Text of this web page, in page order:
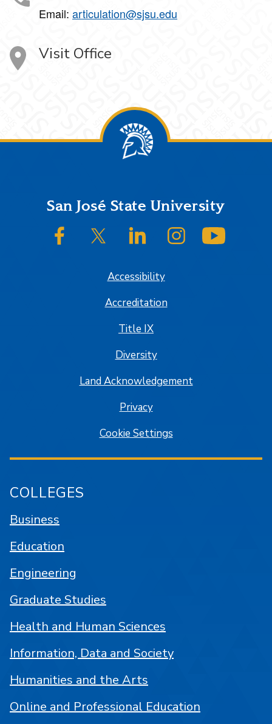
Email: articulation@sjsu.edu
Visit Office
FooterSan José State University
SJSU on FacebookSJSU on Twitter/XSJSU on LinkedInSJSU on Instagram
Accessibility
Accreditation
Title IX
Diversity
Land Acknowledgement
Privacy
Cookie Settings
COLLEGES
Business
Education
Engineering
Graduate Studies
Health and Human Sciences
Information, Data and Society
Humanities and the Arts
Online and Professional Education